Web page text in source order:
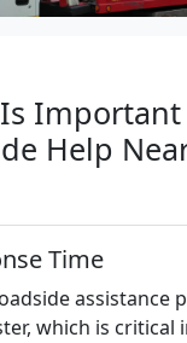
Important
Help
Time
assistance
which is critical